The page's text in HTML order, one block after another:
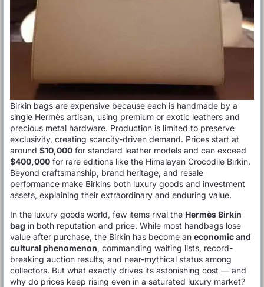
Birkin bags are expensive because each is handmade by a
single Hermès artisan, using premium or exotic leathers and
precious metal hardware. Production is limited to preserve
exclusivity, creating scarcity-driven demand. Prices start at
around $10,000 for standard leather models and can exceed
$400,000 for rare editions like the Himalayan Crocodile Birkin.
Beyond craftsmanship, brand heritage, and resale
performance make Birkins both luxury goods and investment
assets, explaining their extraordinary and enduring value.
In the luxury goods world, few items rival the Hermès Birkin
bag in both reputation and price. While most handbags lose
value after purchase, the Birkin has become an economic and
cultural phenomenon, commanding waiting lists, record-
breaking auction results, and near-mythical status among
collectors. But what exactly drives its astonishing cost — and
why do prices keep rising even in a saturated luxury market?